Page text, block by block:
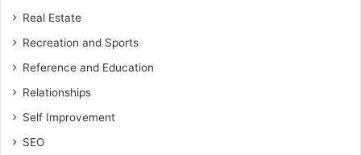
Real Estate
Recreation and Sports
Reference and Education
Relationships
Self Improvement
SEO